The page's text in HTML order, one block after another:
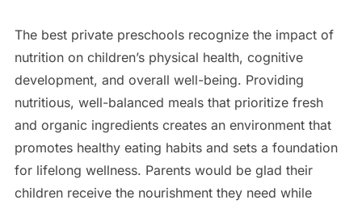
The best private preschools recognize the impact of
nutrition on children’s physical health, cognitive
development, and overall well-being. Providing
nutritious, well-balanced meals that prioritize fresh
and organic ingredients creates an environment that
promotes healthy eating habits and sets a foundation
for lifelong wellness. Parents would be glad their
children receive the nourishment they need while